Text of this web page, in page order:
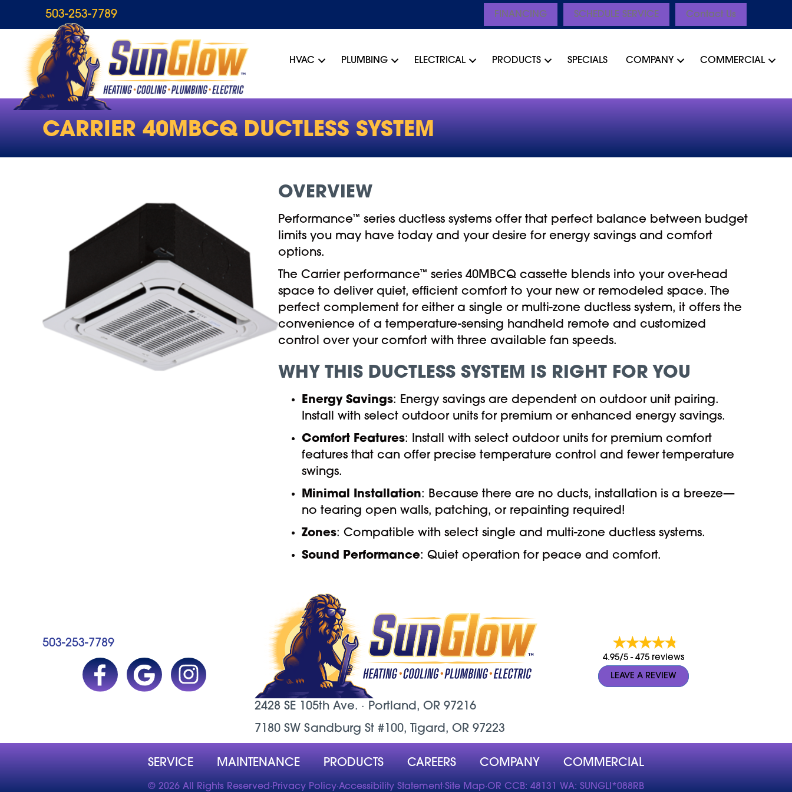
503-253-7789 FINANCING SCHEDULE SERVICE Contact Us
HVAC PLUMBING ELECTRICAL PRODUCTS SPECIALS COMPANY COMMERCIAL
CARRIER 40MBCQ DUCTLESS SYSTEM
OVERVIEW
Performance™ series ductless systems offer that perfect balance between budget
limits you may have today and your desire for energy savings and comfort
options.
The Carrier performance™ series 40MBCQ cassette blends into your over-head
space to deliver quiet, efficient comfort to your new or remodeled space. The
perfect complement for either a single or multi-zone ductless system, it offers the
convenience of a temperature-sensing handheld remote and customized
control over your comfort with three available fan speeds.
WHY THIS DUCTLESS SYSTEM IS RIGHT FOR YOU
Energy Savings: Energy savings are dependent on outdoor unit pairing.
Install with select outdoor units for premium or enhanced energy savings.
Comfort Features: Install with select outdoor units for premium comfort
features that can offer precise temperature control and fewer temperature
swings.
Minimal Installation: Because there are no ducts, installation is a breeze—
no tearing open walls, patching, or repainting required!
Zones: Compatible with select single and multi-zone ductless systems.
Sound Performance: Quiet operation for peace and comfort.
503-253-7789
2428 SE 105th Ave. · Portland, OR 97216
7180 SW Sandburg St #100, Tigard, OR 97223
4.95/5 - 475 reviews
LEAVE A REVIEW
SERVICE MAINTENANCE PRODUCTS CAREERS COMPANY COMMERCIAL
© 2026 All Rights Reserved·Privacy Policy·Accessibility Statement·Site Map·OR CCB: 48131 WA: SUNGLI*088RB